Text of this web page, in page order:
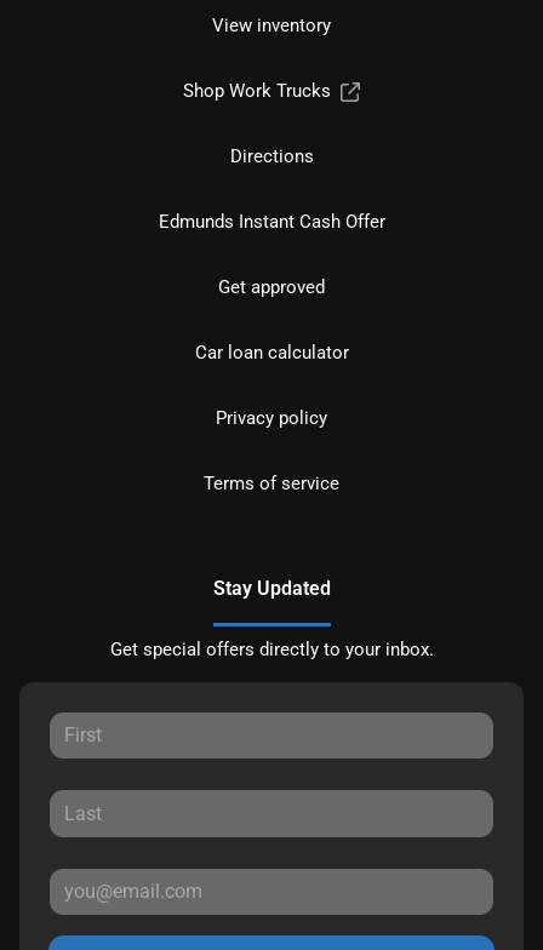
View inventory
Shop Work Trucks
Directions
Edmunds Instant Cash Offer
Get approved
Car loan calculator
Privacy policy
Terms of service
Stay Updated
Get special offers directly to your inbox.